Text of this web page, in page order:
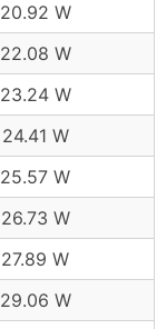
20.92 W
22.08 W
23.24 W
24.41 W
25.57 W
26.73 W
27.89 W
29.06 W